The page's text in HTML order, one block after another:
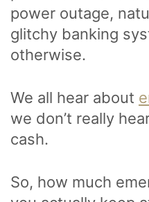
power outage,
glitchy banking
otherwise.
We all hear about
we don’t really
cash.
So, how much